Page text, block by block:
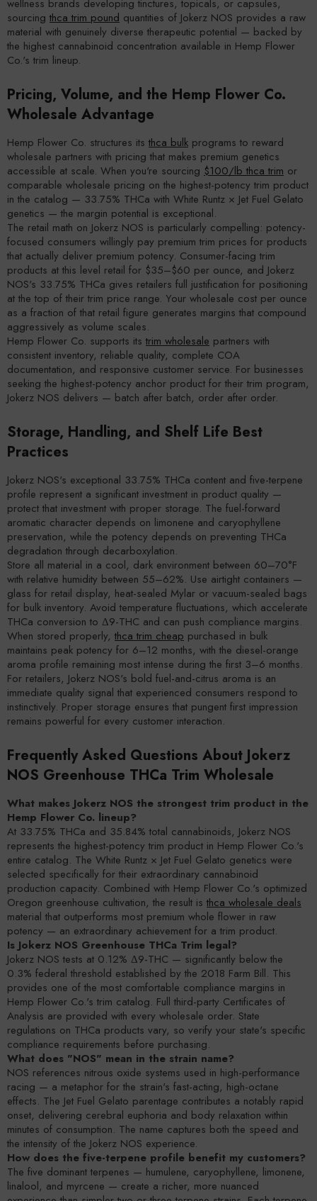
wellness brands developing tinctures, topicals, or capsules,
sourcing thca trim pound quantities of Jokerz NOS provides a raw
material with genuinely diverse therapeutic potential — backed by
the highest cannabinoid concentration available in Hemp Flower
Co.'s trim lineup.
Pricing, Volume, and the Hemp Flower Co.
Wholesale Advantage
Hemp Flower Co. structures its thca bulk programs to reward
wholesale partners with pricing that makes premium genetics
accessible at scale. When you're sourcing $100/lb thca trim or
comparable wholesale pricing on the highest-potency trim product
in the catalog — 33.75% THCa with White Runtz × Jet Fuel Gelato
genetics — the margin potential is exceptional.
The retail math on Jokerz NOS is particularly compelling: potency-
focused consumers willingly pay premium trim prices for products
that actually deliver premium potency. Consumer-facing trim
products at this level retail for $35–$60 per ounce, and Jokerz
NOS's 33.75% THCa gives retailers full justification for positioning
at the top of their trim price range. Your wholesale cost per ounce
as a fraction of that retail figure generates margins that compound
aggressively as volume scales.
Hemp Flower Co. supports its trim wholesale partners with
consistent inventory, reliable quality, complete COA
documentation, and responsive customer service. For businesses
seeking the highest-potency anchor product for their trim program,
Jokerz NOS delivers — batch after batch, order after order.
Storage, Handling, and Shelf Life Best
Practices
Jokerz NOS's exceptional 33.75% THCa content and five-terpene
profile represent a significant investment in product quality —
protect that investment with proper storage. The fuel-forward
aromatic character depends on limonene and caryophyllene
preservation, while the potency depends on preventing THCa
degradation through decarboxylation.
Store all material in a cool, dark environment between 60–70°F
with relative humidity between 55–62%. Use airtight containers —
glass for retail display, heat-sealed Mylar or vacuum-sealed bags
for bulk inventory. Avoid temperature fluctuations, which accelerate
THCa conversion to Δ9-THC and can push compliance margins.
When stored properly, thca trim cheap purchased in bulk
maintains peak potency for 6–12 months, with the diesel-orange
aroma profile remaining most intense during the first 3–6 months.
For retailers, Jokerz NOS's bold fuel-and-citrus aroma is an
immediate quality signal that experienced consumers respond to
instinctively. Proper storage ensures that pungent first impression
remains powerful for every customer interaction.
Frequently Asked Questions About Jokerz
NOS Greenhouse THCa Trim Wholesale
What makes Jokerz NOS the strongest trim product in the
Hemp Flower Co. lineup?
At 33.75% THCa and 35.84% total cannabinoids, Jokerz NOS
represents the highest-potency trim product in Hemp Flower Co.'s
entire catalog. The White Runtz × Jet Fuel Gelato genetics were
selected specifically for their extraordinary cannabinoid
production capacity. Combined with Hemp Flower Co.'s optimized
Oregon greenhouse cultivation, the result is thca wholesale deals
material that outperforms most premium whole flower in raw
potency — an extraordinary achievement for a trim product.
Is Jokerz NOS Greenhouse THCa Trim legal?
Jokerz NOS tests at 0.12% Δ9-THC — significantly below the
0.3% federal threshold established by the 2018 Farm Bill. This
provides one of the most comfortable compliance margins in
Hemp Flower Co.'s trim catalog. Full third-party Certificates of
Analysis are provided with every wholesale order. State
regulations on THCa products vary, so verify your state's specific
compliance requirements before purchasing.
What does "NOS" mean in the strain name?
NOS references nitrous oxide systems used in high-performance
racing — a metaphor for the strain's fast-acting, high-octane
effects. The Jet Fuel Gelato parentage contributes a notably rapid
onset, delivering cerebral euphoria and body relaxation within
minutes of consumption. The name captures both the speed and
the intensity of the Jokerz NOS experience.
How does the five-terpene profile benefit my customers?
The five dominant terpenes — humulene, caryophyllene, limonene,
linalool, and myrcene — create a richer, more nuanced